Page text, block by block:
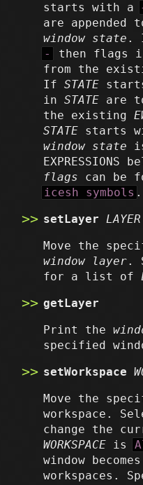
starts with a
are
window state .
-
then flags
from the
IfSTATE
inSTATE are
the existing
STATE starts
window state
flags can be
icesh symbols .
setLayer
LAYER
Move the
window layer.
for a list of
getLayer
Print the
specified
setWorkspace
Move the
workspace.
change the
WORKSPACE is
window
workspaces.